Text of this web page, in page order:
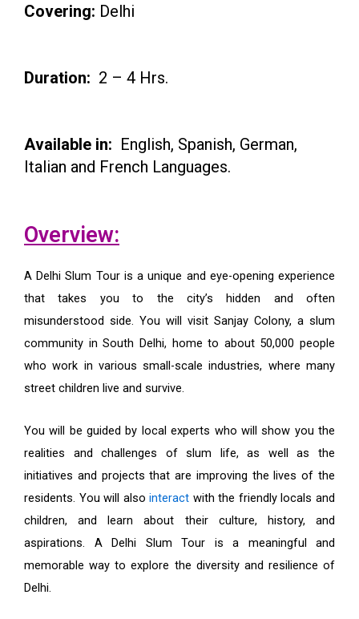
Covering: Delhi
Duration: 2 – 4 Hrs.
Available in: English, Spanish, German,
Italian and French Languages.
Overview:
A Delhi Slum Tour is a unique and eye-opening experience
that takes you to the city’s hidden and often
misunderstood side. You will visit Sanjay Colony, a slum
community in South Delhi, home to about 50,000 people
who work in various small-scale industries, where many
street children live and survive.
You will be guided by local experts who will show you the
realities and challenges of slum life, as well as the
initiatives and projects that are improving the lives of the
residents. You will also interact with the friendly locals and
children, and learn about their culture, history, and
aspirations. A Delhi Slum Tour is a meaningful and
memorable way to explore the diversity and resilience of
Delhi.